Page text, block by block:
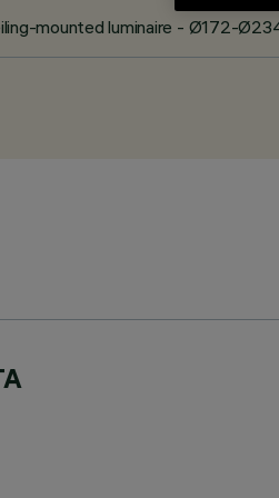
mounted luminaire - Ø172-